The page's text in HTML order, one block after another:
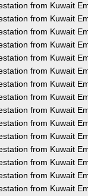
from Kuwait
from Kuwait
from Kuwait
from Kuwait
from Kuwait
from Kuwait
from Kuwait
from Kuwait
from Kuwait
from Kuwait
from Kuwait
from Kuwait
from Kuwait
from Kuwait
from Kuwait